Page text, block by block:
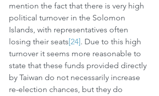
mention the fact that there is very high
political turnover in the Solomon
Islands, with representatives often
losing their seats[24]. Due to this high
turnover it seems more reasonable to
state that these funds provided directly
by Taiwan do not necessarily increase
re-election chances, but they do